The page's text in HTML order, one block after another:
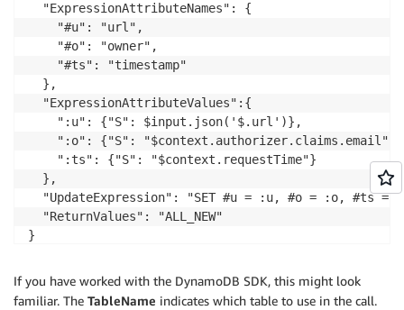
  "ExpressionAttributeNames": {
    "#u": "url",
    "#o": "owner",
    "#ts": "timestamp"
  },
  "ExpressionAttributeValues":{
    ":u": {"S": $input.json('$.url')},
    ":o": {"S": "$context.authorizer.claims.email"},
    ":ts": {"S": "$context.requestTime"}
  },
"UpdateExpression": "SET #u = :u, #o = :o, #ts =
  "ReturnValues": "ALL_NEW"
If you have worked with the DynamoDB SDK, this might look
familiar. The TableName indicates which table to use in the call.